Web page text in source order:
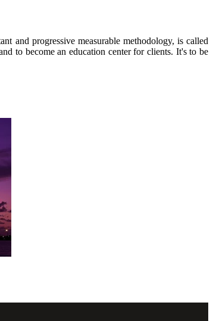
and progressive measurable methodology, is called
to become an education center for clients. It's to be